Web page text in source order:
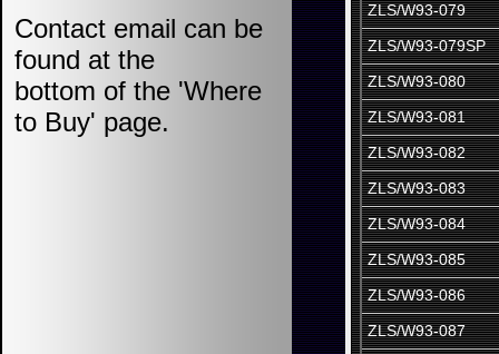
Contact email can be
found at the
bottom of the 'Where
to Buy' page.
ZLS/W93-079
ZLS/W93-079SP
ZLS/W93-080
ZLS/W93-081
ZLS/W93-082
ZLS/W93-083
ZLS/W93-084
ZLS/W93-085
ZLS/W93-086
ZLS/W93-087